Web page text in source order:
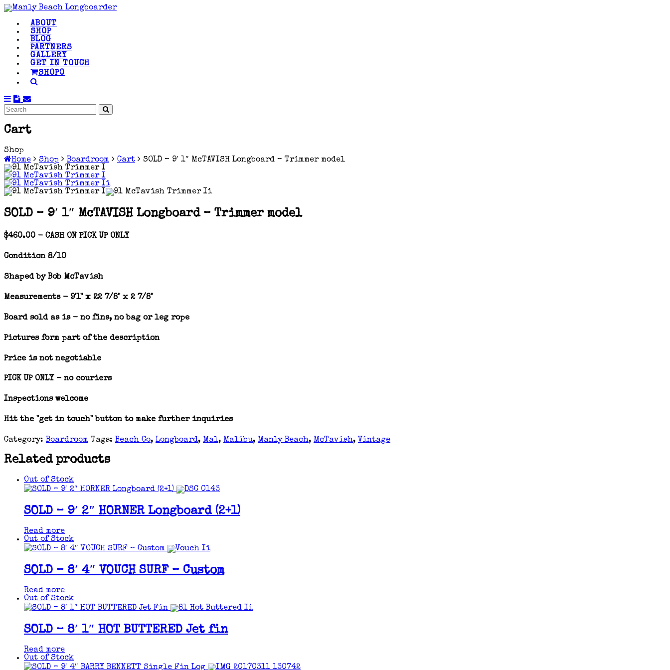
ABOUT
SHOP
BLOG
PARTNERS
GALLERY
GET IN TOUCH
SHOP0
Cart
Shop
Home
Shop Boardroom Cart SOLD – 9′ 1″ McTAVISH Longboard – Trimmer model
SOLD – 9′ 1″ McTAVISH Longboard – Trimmer model
$460.00 - CASH ON PICK UP ONLY
Condition 8/10
Shaped by Bob McTavish
Measurements - 9'1" x 22 7/8" x 2 7/8"
Board sold as is - no fins, no bag or leg rope
Pictures form part of the description
Price is not negotiable
PICK UP ONLY - no couriers
Inspections welcome
Hit the "get in touch" button to make further inquiries
Category: Boardroom Tags: Beach Co, Longboard, Mal, Malibu, Manly Beach, McTavish, Vintage
Related products
Out of Stock
SOLD – 9′ 2″ HORNER Longboard (2+1)
Read more
Out of Stock
SOLD – 8′ 4″ VOUCH SURF – Custom
Read more
Out of Stock
SOLD – 8′ 1″ HOT BUTTERED Jet fin
Read more
Out of Stock